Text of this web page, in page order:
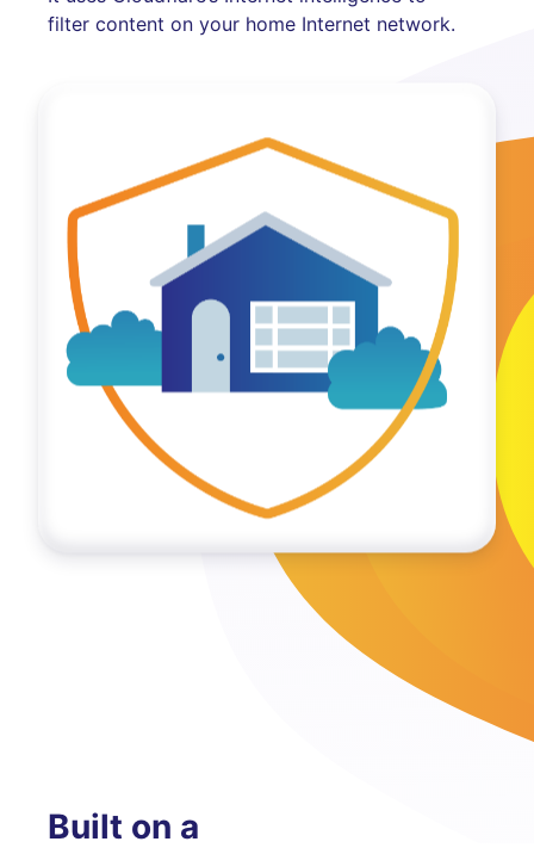
filter content on your home Internet network.
Built on a